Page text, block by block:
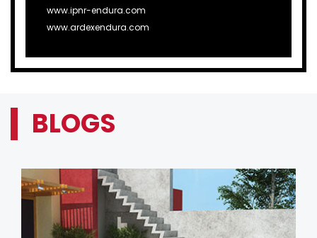
www.ipnr-endura.com
www.ardexendura.com
BLOGS